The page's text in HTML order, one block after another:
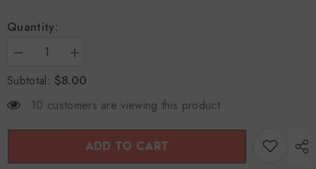
Quantity:
Decrease
for
Bu
(Stemona
4oz
Increase
for
(Stemona
4oz
Subtotal: $8.00
10 customers are viewing this product
ADD TO CART